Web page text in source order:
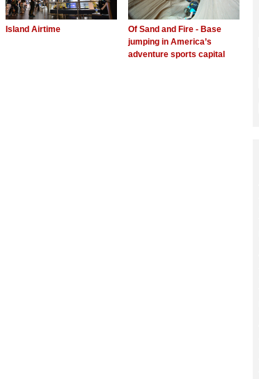
Island Airtime
Of Sand and Fire - Base
jumping in America’s
adventure sports capital